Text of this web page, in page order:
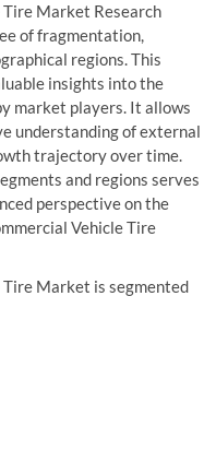
Market Research
of fragmentation,
regions. This
insights into the
market players. It allows
understanding of external
trajectory over time.
and regions serves
perspective on the
Vehicle Tire
Market is segmented